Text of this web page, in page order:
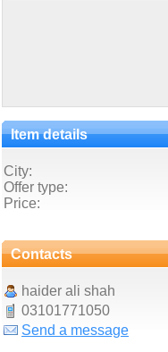
Item details
City:
Offer type:
Price:
Contacts
haider ali shah
03101771050
Send a message